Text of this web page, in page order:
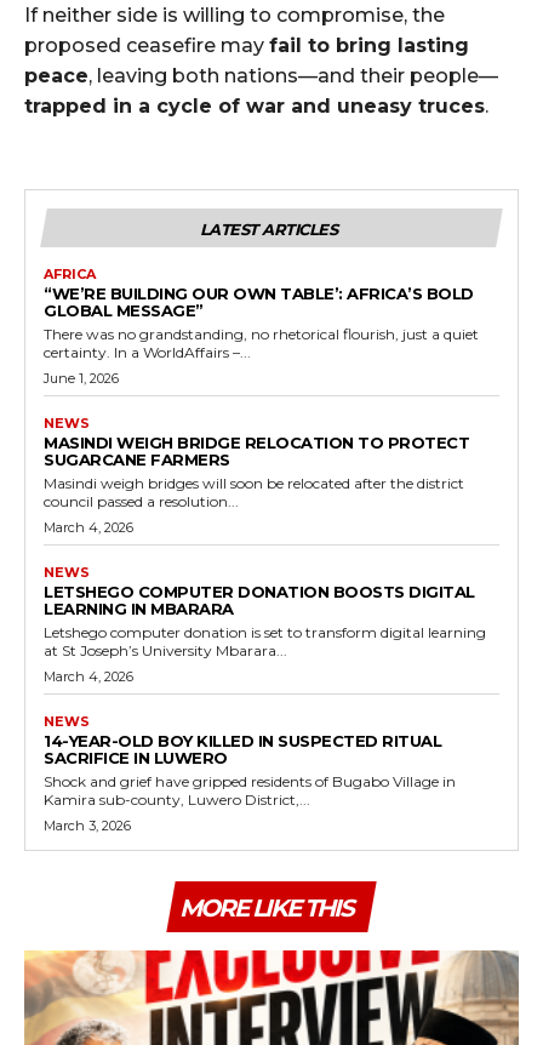
If neither side is willing to compromise, the
proposed ceasefire may fail to bring lasting
peace, leaving both nations—and their people—
trapped in a cycle of war and uneasy truces.
LATEST ARTICLES
AFRICA
“WE’RE BUILDING OUR OWN TABLE’: AFRICA’S BOLD
GLOBAL MESSAGE”
There was no grandstanding, no rhetorical flourish, just a quiet
certainty. In a WorldAffairs –...
June 1, 2026
NEWS
MASINDI WEIGH BRIDGE RELOCATION TO PROTECT
SUGARCANE FARMERS
Masindi weigh bridges will soon be relocated after the district
council passed a resolution...
March 4, 2026
NEWS
LETSHEGO COMPUTER DONATION BOOSTS DIGITAL
LEARNING IN MBARARA
Letshego computer donation is set to transform digital learning
at St Joseph’s University Mbarara...
March 4, 2026
NEWS
14-YEAR-OLD BOY KILLED IN SUSPECTED RITUAL
SACRIFICE IN LUWERO
Shock and grief have gripped residents of Bugabo Village in
Kamira sub-county, Luwero District,...
March 3, 2026
MORE LIKE THIS